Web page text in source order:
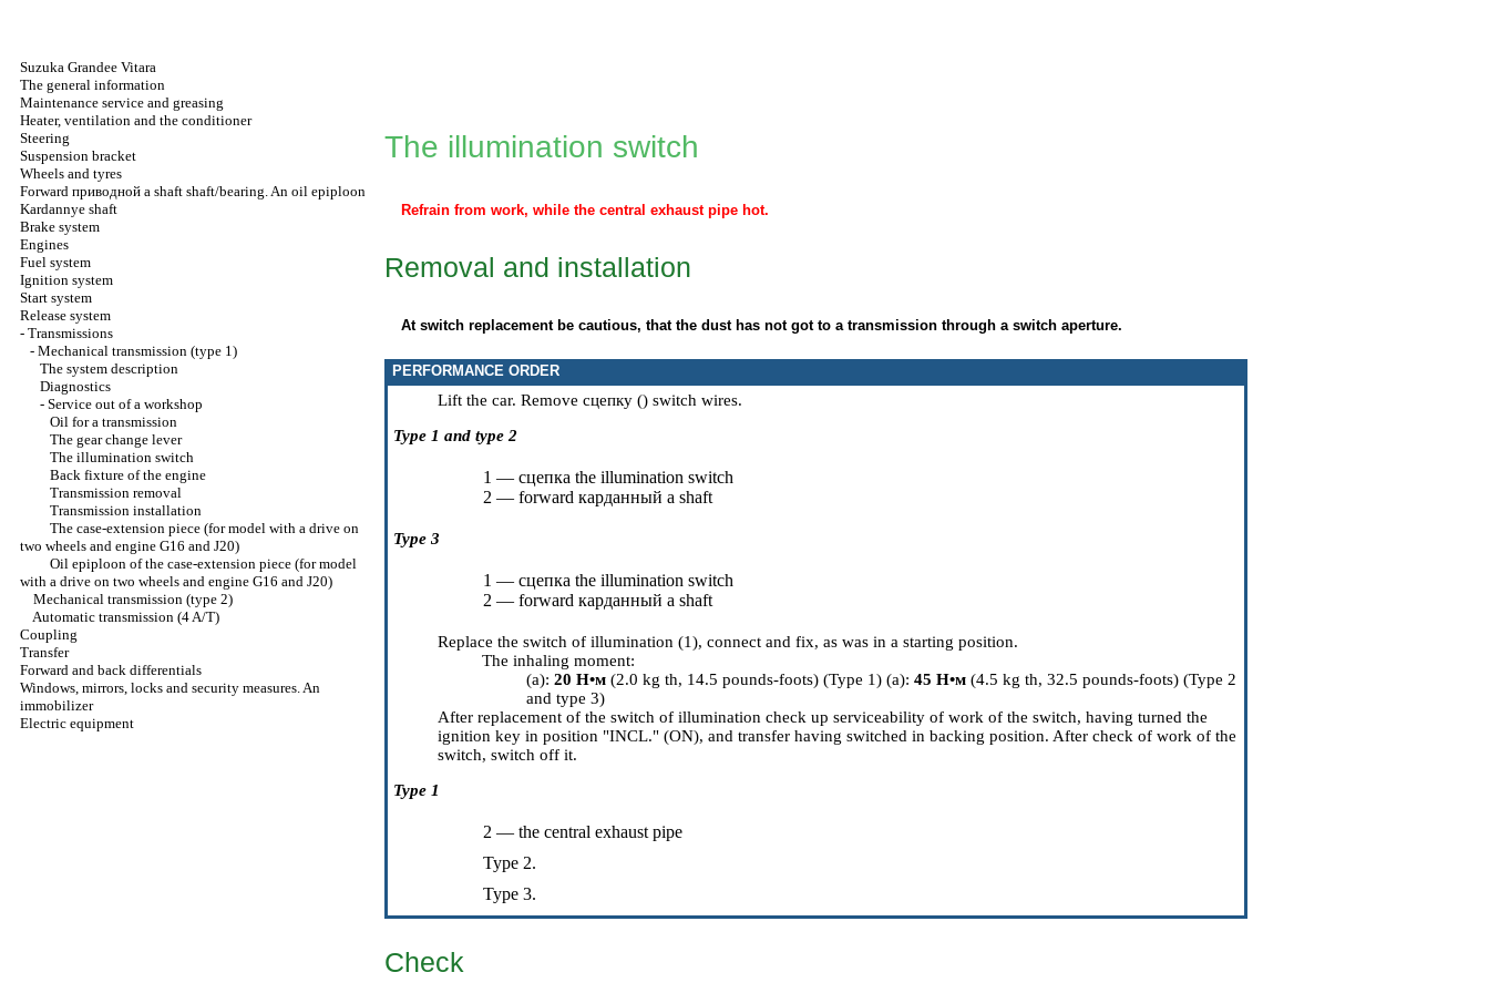
Suzuka Grandee Vitara
The general information
Maintenance service and greasing
Heater, ventilation and the conditioner
Steering
Suspension bracket
Wheels and tyres
Forward приводной a shaft shaft/bearing. An oil epiploon
Kardannye shaft
Brake system
Engines
Fuel system
Ignition system
Start system
Release system
- Transmissions
- Mechanical transmission (type 1)
The system description
Diagnostics
- Service out of a workshop
Oil for a transmission
The gear change lever
The illumination switch
Back fixture of the engine
Transmission removal
Transmission installation
The case-extension piece (for model with a drive on
two wheels and engine G16 and J20)
Oil epiploon of the case-extension piece (for model
with a drive on two wheels and engine G16 and J20)
Mechanical transmission (type 2)
Automatic transmission (4 A/T)
Coupling
Transfer
Forward and back differentials
Windows, mirrors, locks and security measures. An
immobilizer
Electric equipment
The illumination switch
Refrain from work, while the central exhaust pipe hot.
Removal and installation
At switch replacement be cautious, that the dust has not got to a transmission through a switch aperture.
PERFORMANCE ORDER
Lift the car. Remove сцепку () switch wires.
Type 1 and type 2
1 — сцепка the illumination switch
2 — forward карданный a shaft
Type 3
1 — сцепка the illumination switch
2 — forward карданный a shaft
Replace the switch of illumination (1), connect and fix, as was in a starting position.
The inhaling moment:
(a): 20 Н•м (2.0 kg th, 14.5 pounds-foots) (Type 1) (a): 45 Н•м (4.5 kg th, 32.5 pounds-foots) (Type 2
and type 3)
After replacement of the switch of illumination check up serviceability of work of the switch, having turned the
ignition key in position "INCL." (ON), and transfer having switched in backing position. After check of work of the
switch, switch off it.
Type 1
2 — the central exhaust pipe
Type 2.
Type 3.
Check